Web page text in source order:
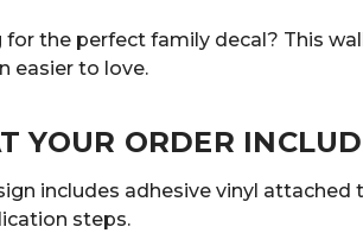
for the perfect family decal? This
easier to love.
YOUR ORDER
includes adhesive vinyl
steps.